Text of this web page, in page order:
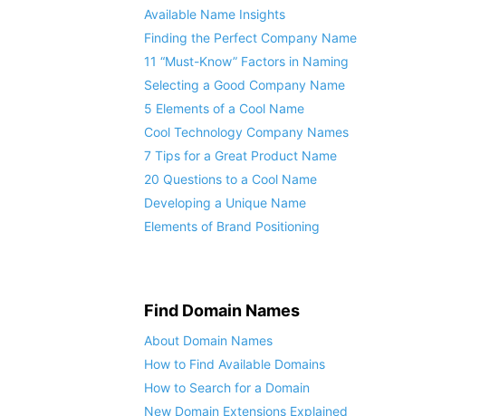
Available Name Insights
Finding the Perfect Company Name
11 “Must-Know” Factors in Naming
Selecting a Good Company Name
5 Elements of a Cool Name
Cool Technology Company Names
7 Tips for a Great Product Name
20 Questions to a Cool Name
Developing a Unique Name
Elements of Brand Positioning
Find Domain Names
About Domain Names
How to Find Available Domains
How to Search for a Domain
New Domain Extensions Explained